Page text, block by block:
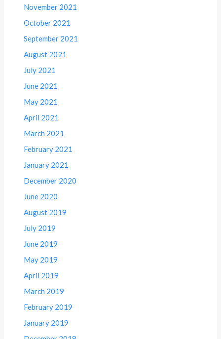
November 2021
October 2021
September 2021
August 2021
July 2021
June 2021
May 2021
April 2021
March 2021
February 2021
January 2021
December 2020
June 2020
August 2019
July 2019
June 2019
May 2019
April 2019
March 2019
February 2019
January 2019